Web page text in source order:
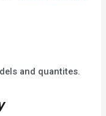
and quantites.